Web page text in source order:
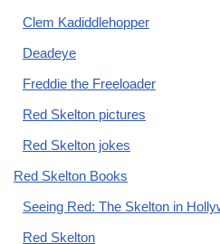
Clem Kadiddlehopper
Deadeye
Freddie the Freeloader
Red Skelton pictures
Red Skelton jokes
Red Skelton Books
Seeing Red: The Skelton in
Red Skelton